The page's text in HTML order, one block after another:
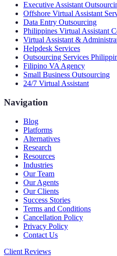
Executive Assistant
Offshore Virtual Assistant
Data Entry Outsourcing
Philippines Virtual Assistant
Virtual Assistant &
Helpdesk Services
Outsourcing Services
Filipino VA Agency
Small Business Outsourcing
24/7 Virtual Assistant
Navigation
Blog
Platforms
Alternatives
Research
Resources
Industries
Our Team
Our Agents
Our Clients
Success Stories
Terms and Conditions
Cancellation Policy
Privacy Policy
Contact Us
Client Reviews